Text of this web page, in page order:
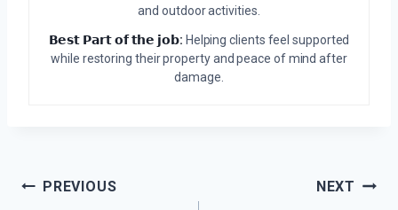
and outdoor activities.
𝗕𝗲𝘀𝘁 𝗣𝗮𝗿𝘁 𝗼𝗳 𝘁𝗵𝗲 𝗷𝗼𝗯: Helping clients feel supported
while restoring their property and peace of mind after
damage.
Post
PREVIOUS NEXT